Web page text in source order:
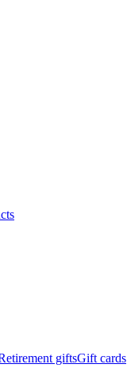
giftsGift cards